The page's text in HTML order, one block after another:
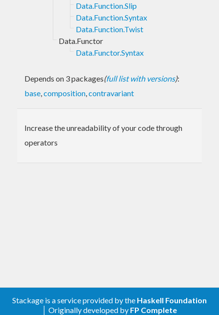
Data.Function.Slip
Data.Function.Syntax
Data.Function.Twist
Data.Functor
Data.Functor.Syntax
Depends on 3 packages(full list with versions):
base,composition,contravariant
Increase the unreadability of your code through
operators
Stackage is a service provided by the Haskell Foundation
│ Originally developed by FP Complete